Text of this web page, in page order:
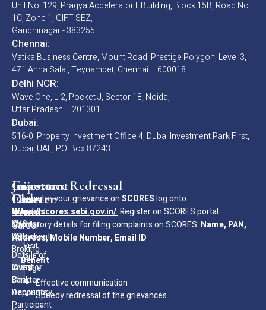
Unit No. 129, Pragya Accelerator II Building, Block 15B, Road No.
1C, Zone 1, GIFT SEZ,
Gandhinagar - 383255
Chennai:
Vatika Business Centre, Mount Road, Prestige Polygon, Level 3,
471 Anna Salai, Teynampet, Chennai – 600018
Delhi NCR:
Wave One, L-2, Pocket J, Sector 18, Noida,
Uttar Pradesh – 201301
Dubai:
516-0, Property Investment Office 4, Dubai Investment Park First,
Dubai, UAE, P.O. Box 87243
Important
Links
Standard
KYC
Documents
Details of
Client
Bank
Accounts
Investor
Charter
Investor
Charter
- Stock
Broking
Investor
Charter -
Depository
Participant
Grievance Redressal
To register your grievance onSCORESlog onto:
https://scores.sebi.gov.in/.Register on SCORES portal.
Mandatory details for filing complaints on SCORES: Name, PAN,
Address, Mobile Number, Email ID
Benefit
Effective communication
Speedy redressal of the grievances
Join
Our
Team
Career
Visit
Our
Page